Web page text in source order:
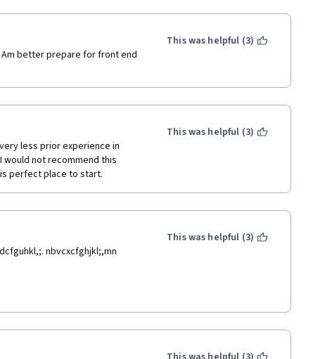
better prepare for front end
This was helpful (3)
less prior experience in
not recommend this
perfect place to start.
This was helpful (3)
nbvcxcfghjkl;,mn
This was helpful (3)